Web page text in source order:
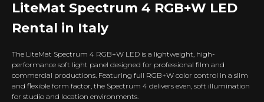
LiteMat Spectrum 4 RGB+W LED
Rental in Italy
The LiteMat Spectrum 4 RGB+W LED is a lightweight, high-
performance soft light panel designed for professional film and
commercial productions. Featuring full RGB+W color control in a slim
and flexible form factor, the Spectrum 4 delivers even, soft illumination
for studio and location environments.